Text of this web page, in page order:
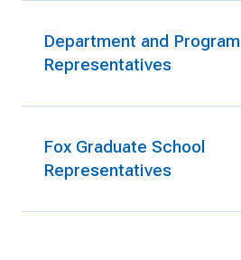
Department and Program
Representatives
Fox Graduate School
Representatives